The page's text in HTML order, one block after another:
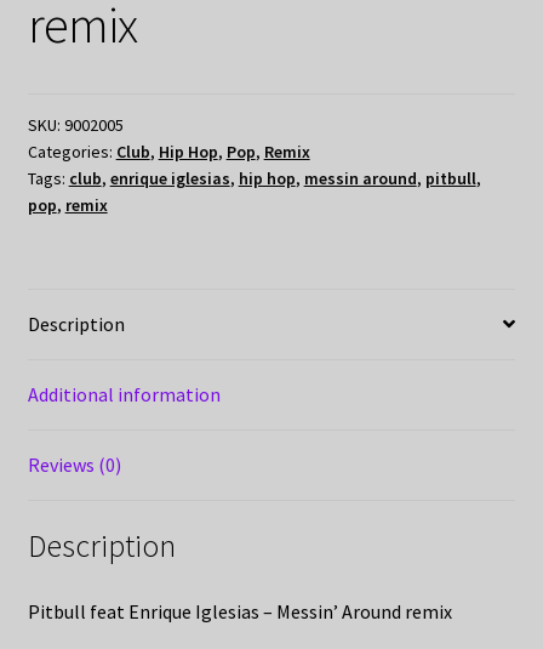
remix
SKU: 9002005
Categories: Club, Hip Hop, Pop, Remix
Tags: club, enrique iglesias, hip hop, messin around, pitbull,
pop, remix
Description
Additional information
Reviews (0)
Description
Pitbull feat Enrique Iglesias – Messin’ Around remix